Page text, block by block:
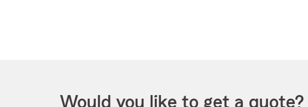
Would you like to get a quote?